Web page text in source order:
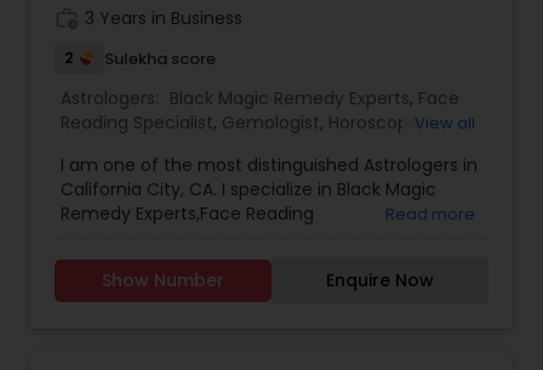
3 Years in Business
2 Sulekha score
Astrologers: Black Magic Remedy Experts, Face
Reading Specialist, Gemologist, Horoscope
Jothidam Astrology,Lal Kitab Expert ,Kundali
Reading
View all
I am one of the most distinguished Astrologers in
California City, CA. I specialize in Black Magic
Remedy Experts,Face Reading
Astrology,Numerology,Prasanna Jothidam
Astrology,Lal Kitab Expert,Kundali Reading.
Read more
Show Number Enquire Now